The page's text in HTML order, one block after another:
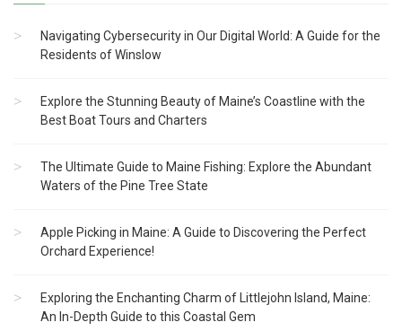
Navigating Cybersecurity in Our Digital World: A Guide for the
Residents of Winslow
Explore the Stunning Beauty of Maine’s Coastline with the
Best Boat Tours and Charters
The Ultimate Guide to Maine Fishing: Explore the Abundant
Waters of the Pine Tree State
Apple Picking in Maine: A Guide to Discovering the Perfect
Orchard Experience!
Exploring the Enchanting Charm of Littlejohn Island, Maine:
An In-Depth Guide to this Coastal Gem